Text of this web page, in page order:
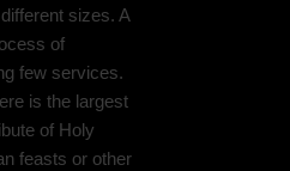
sizes. A
of
few services.
is the largest
of Holy
feasts or other